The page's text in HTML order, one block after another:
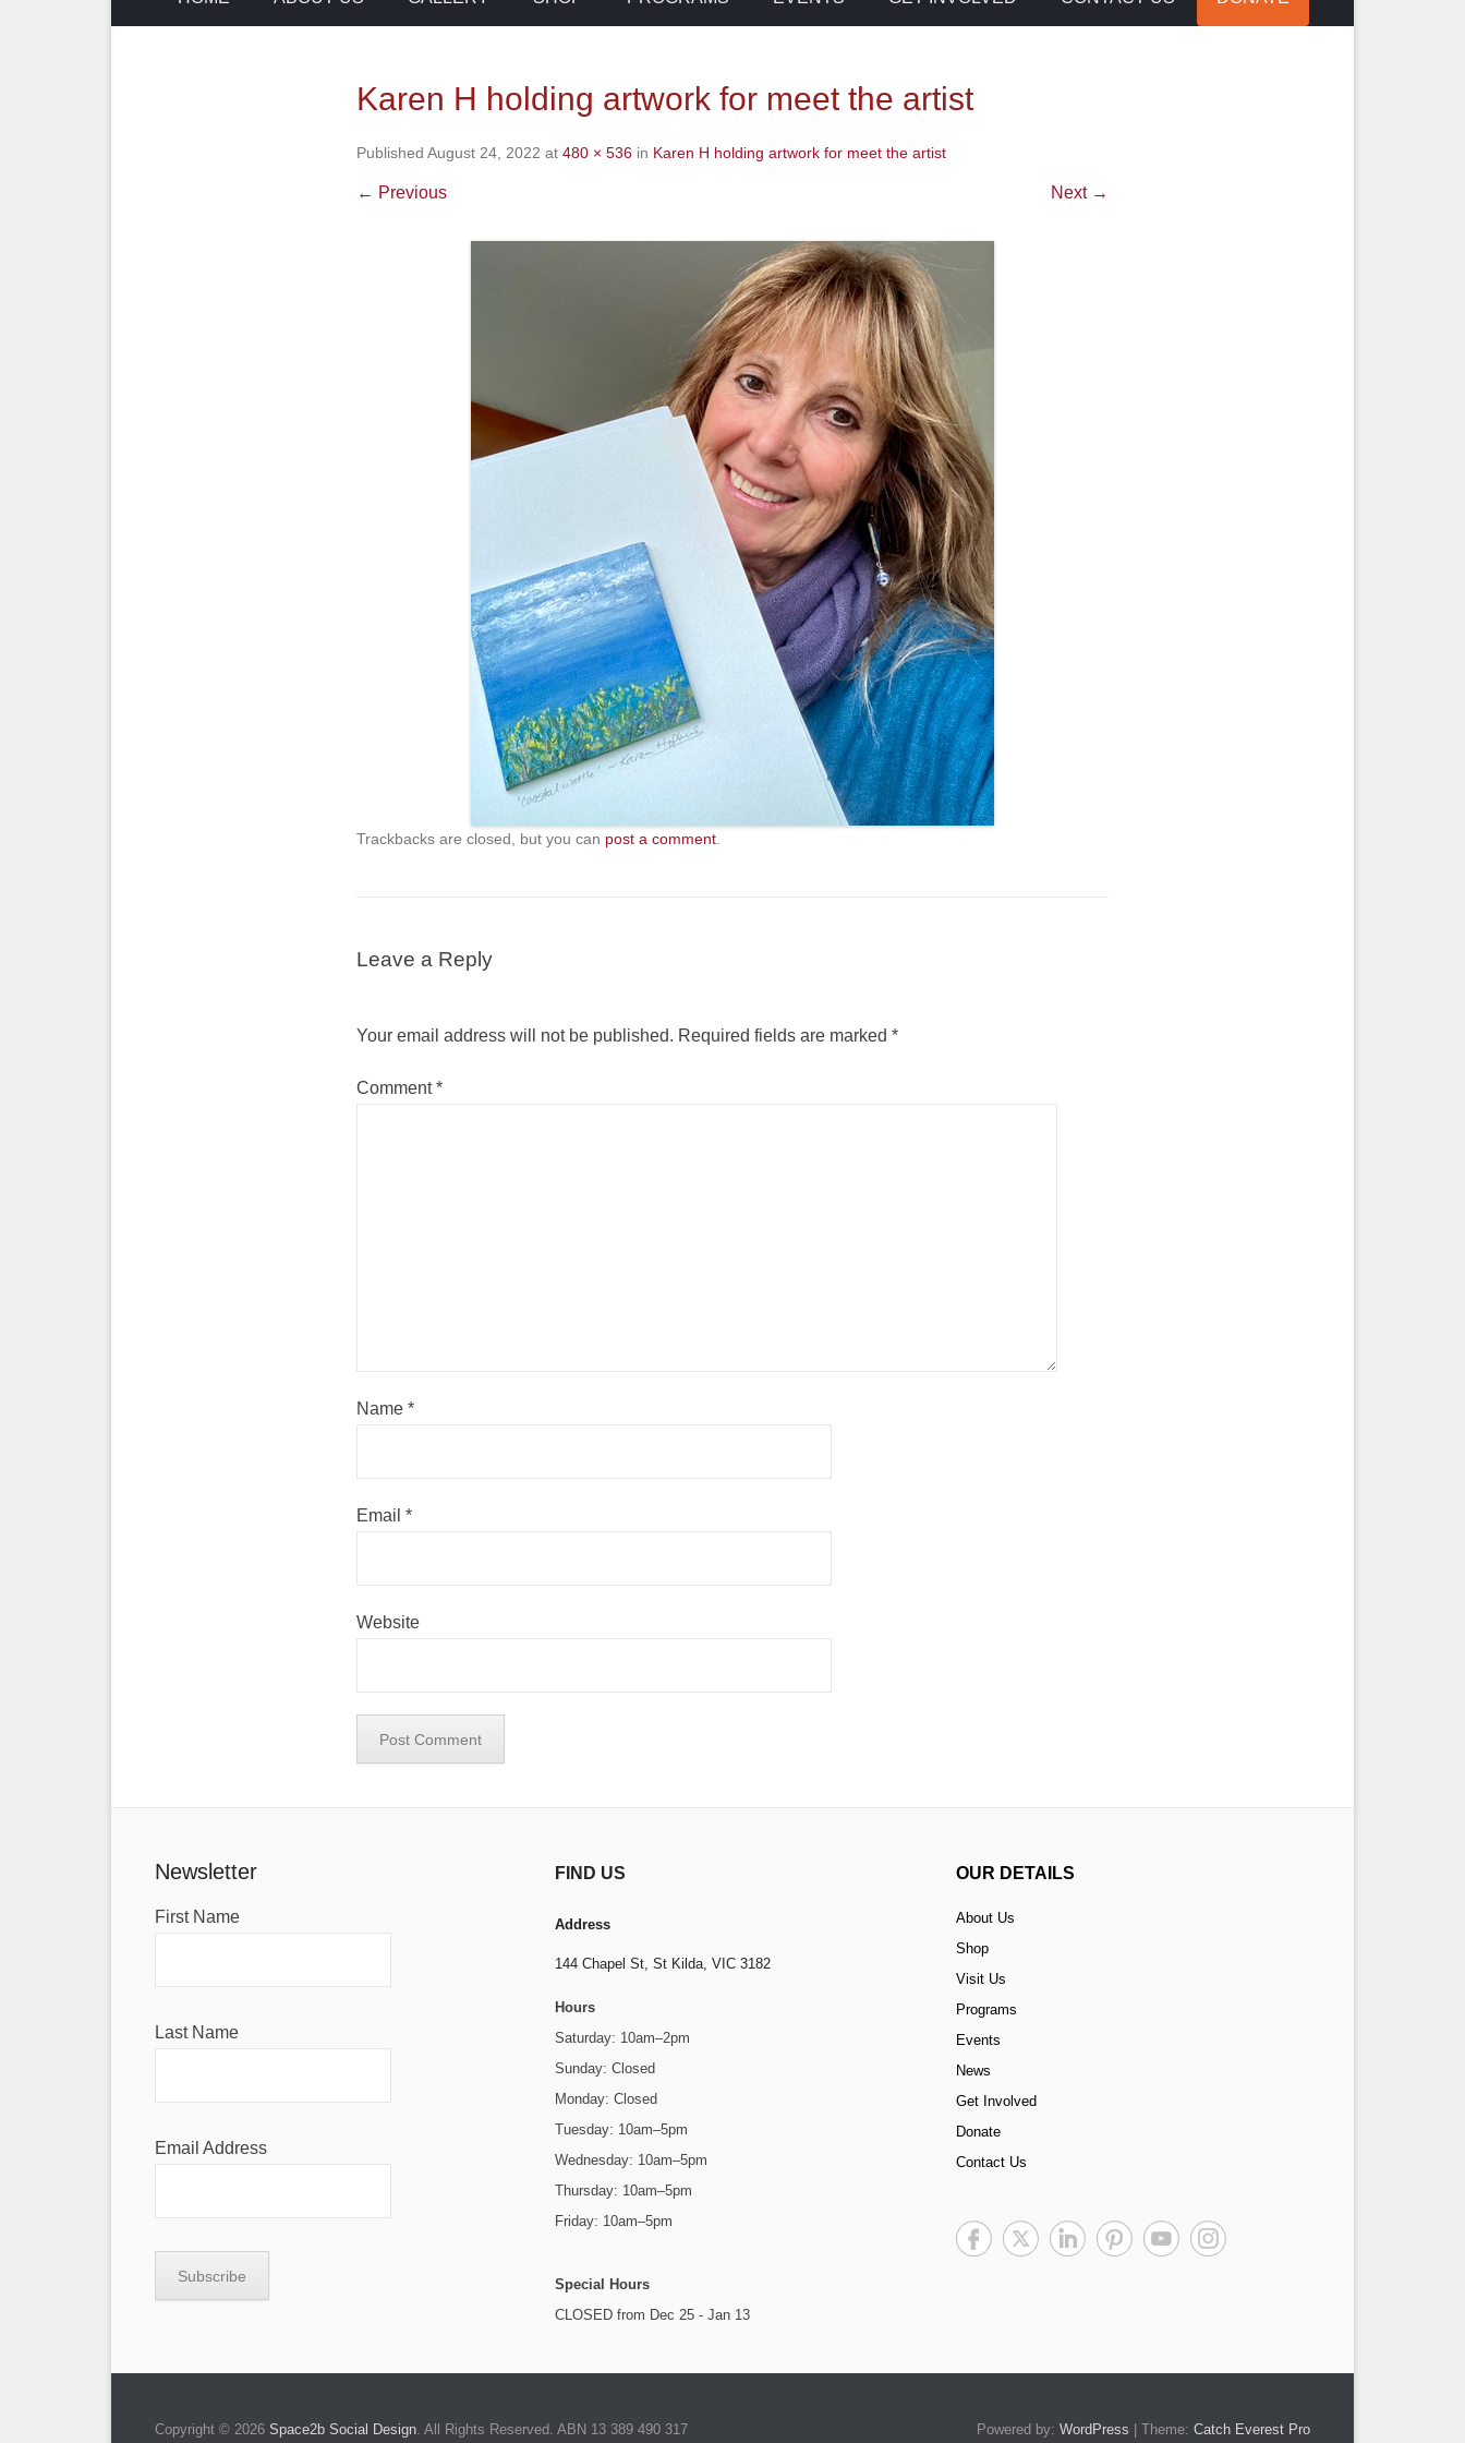
Karen H holding artwork for meet the artist
Published August 24, 2022 at 480 × 536 in Karen H holding artwork for meet the artist
← Previous Next →
Trackbacks are closed, but you can post a comment
Leave a Reply
Your email address will not be published. Required fields are marked *
Comment*
Name *
Email *
Website
Newsletter
First Name
Last Name
Email Address
FIND US
Address
144 Chapel St,St Kilda, VIC 3182
Hours
Saturday: 10am–2pm
Sunday: Closed
Monday: Closed
Tuesday: 10am–5pm
Wednesday: 10am–5pm
Thursday: 10am–5pm
Friday: 10am–5pm
Special Hours
CLOSED from Dec 25 - Jan 13
OUR DETAILS
About Us
Shop
Visit Us
Programs
Events
News
Get Involved
Donate
Contact Us
Copyright © 2026 Space2b Social Design. All Rights Reserved. ABN 13 389 490 317 Powered by: WordPress | Theme: Catch Everest Pro